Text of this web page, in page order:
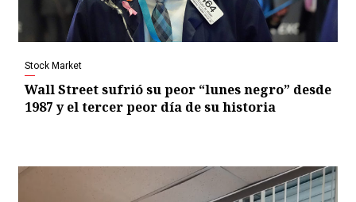
Stock Market
Wall Street sufrió su peor “lunes negro” desde
1987 y el tercer peor día de su historia
Video